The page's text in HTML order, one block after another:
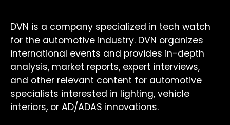
DVN is a company specialized in tech watch
for the automotive industry. DVN organizes
international events and provides in-depth
analysis, market reports, expert interviews,
and other relevant content for automotive
specialists interested in lighting, vehicle
interiors, or AD/ADAS innovations.